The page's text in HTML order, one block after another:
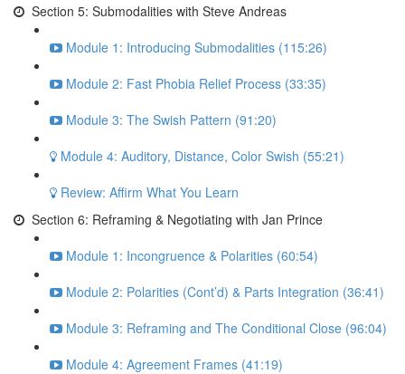
Section 5: Submodalities with Steve Andreas
Module 1: Introducing Submodalities (115:26)
Module 2: Fast Phobia Relief Process (33:35)
Module 3: The Swish Pattern (91:20)
Module 4: Auditory, Distance, Color Swish (55:21)
Review: Affirm What You Learn
Section 6: Reframing & Negotiating with Jan Prince
Module 1: Incongruence & Polarities (60:54)
Module 2: Polarities (Cont’d) & Parts Integration (36:41)
Module 3: Reframing and The Conditional Close (96:04)
Module 4: Agreement Frames (41:19)